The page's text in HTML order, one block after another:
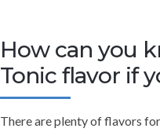
How can you
Tonic flavor if
There are plenty of flavors